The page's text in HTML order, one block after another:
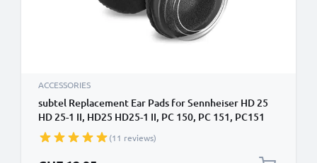
ACCESSORIES
subtel Replacement Ear Pads for Sennheiser HD 25
HD 25-1 II, HD25 HD25-1 II, PC 150, PC 151, PC151
Headphone Covers 65mm Earpads Earphone Ear
Cushion / Cups Headband Covers
(11 reviews)